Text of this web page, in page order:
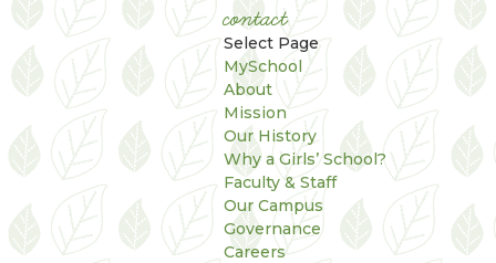
contact
Select Page
MySchool
About
Mission
Our History
Why a Girls’ School?
Faculty & Staff
Our Campus
Governance
Careers